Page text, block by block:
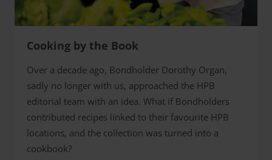
Cooking by the Book
Over a decade ago, Bondholder Dorothy Organ,
sadly no longer with us, approached the HPB
editorial team with an idea. What if Bondholders
contributed recipes linked to their favourite HPB
locations, and the collection was turned into a
cookbook?